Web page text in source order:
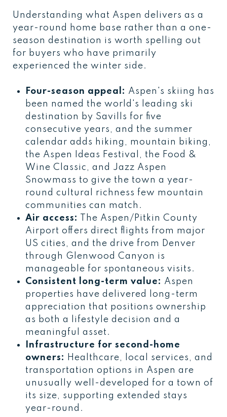
Understanding what Aspen delivers as a
year-round home base rather than a one-
season destination is worth spelling out
for buyers who have primarily
experienced the winter side.
Four-season appeal: Aspen's skiing has
been named the world's leading ski
destination by Savills for five
consecutive years, and the summer
calendar adds hiking, mountain biking,
the Aspen Ideas Festival, the Food &
Wine Classic, and Jazz Aspen
Snowmass to give the town a year-
round cultural richness few mountain
communities can match.
Air access:
The Aspen/Pitkin County
Airport offers direct flights from major
US cities, and the drive from Denver
through Glenwood Canyon is
manageable for spontaneous visits.
Consistent long-term value: Aspen
properties have delivered long-term
appreciation that positions ownership
as both a lifestyle decision and a
meaningful asset.
Infrastructure for second-home
owners:
Healthcare, local services, and
transportation options in Aspen are
unusually well-developed for a town of
its size, supporting extended stays
year-round.